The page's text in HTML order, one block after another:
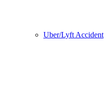
Uber/Lyft Accident